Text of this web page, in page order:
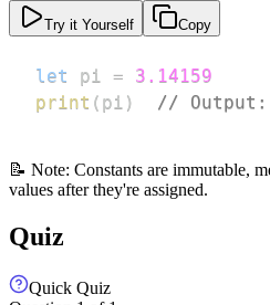
Try it Yourself Copy
let pi =
3.14159
print ( pi ) // Output:
📝 Note: Constants are immutable,
values after they're assigned.
Quiz
Quick Quiz